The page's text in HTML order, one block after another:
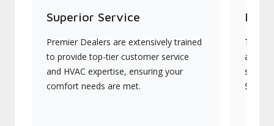
Superior Service
Premier Dealers are extensively trained
to provide top-tier customer service
and HVAC expertise, ensuring your
comfort needs are met.
They